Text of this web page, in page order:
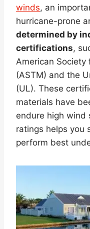
winds, an
hurricane-prone
determined by
certifications,
American Society
(ASTM) and the
(UL). These
materials have
endure high wind
ratings helps you
perform best